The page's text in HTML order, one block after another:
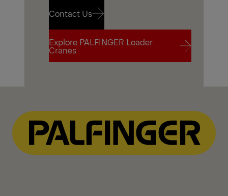
Contact Us
Contact Us
Explore PALFINGER Loader
Cranes